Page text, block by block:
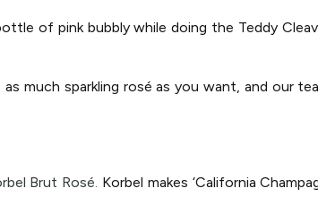
of pink bubbly while doing the Teddy
much sparkling rosé as you want, and our
Brut Rosé. Korbel makes ‘California